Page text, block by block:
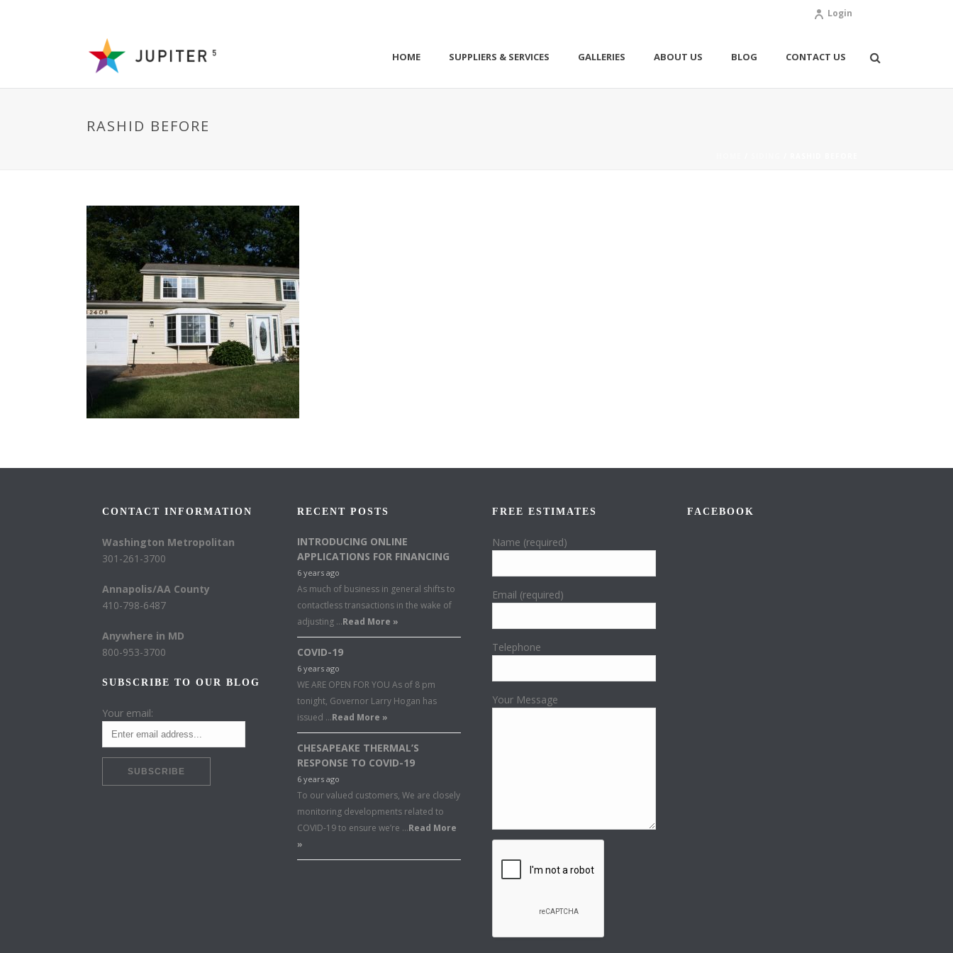
Login
HOME SUPPLIERS & SERVICES GALLERIES ABOUT US BLOG CONTACT US
RASHID BEFORE
CONTACT INFORMATION
Washington Metropolitan
301-261-3700
Annapolis/AA County
410-798-6487
Anywhere in MD
800-953-3700
SUBSCRIBE TO OUR BLOG
Your email:
RECENT POSTS
INTRODUCING ONLINE
APPLICATIONS FOR FINANCING
6 years ago
As much of business in general shifts to
contactless transactions in the wake of
adjusting …Read More »
COVID-19
6 years ago
WE ARE OPEN FOR YOU As of 8 pm
tonight, Governor Larry Hogan has
issued …Read More »
CHESAPEAKE THERMAL’S
RESPONSE TO COVID-19
6 years ago
To our valued customers, We are closely
monitoring developments related to
COVID-19 to ensure we’re …Read More
»
FREE ESTIMATES
Name (required)
Email (required)
Telephone
Your Message
FACEBOOK